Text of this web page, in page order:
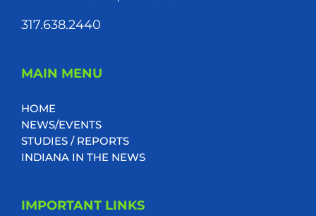
317.638.2440
MAIN MENU
HOME
NEWS/EVENTS
STUDIES / REPORTS
INDIANA IN THE NEWS
IMPORTANT LINKS